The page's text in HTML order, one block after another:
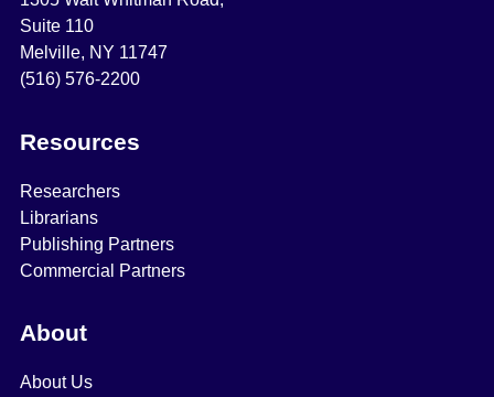
Suite 110
Melville, NY 11747
(516) 576-2200
Resources
Researchers
Librarians
Publishing Partners
Commercial Partners
About
About Us